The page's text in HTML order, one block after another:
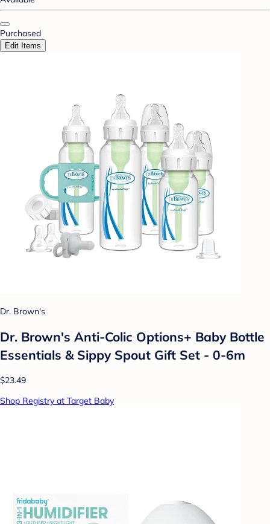
Purchased
Edit Items
Dr. Brown's
Dr. Brown's Anti-Colic Options+ Baby Bottle
Essentials & Sippy Spout Gift Set - 0-6m
$23.49
Shop Registry at Target Baby